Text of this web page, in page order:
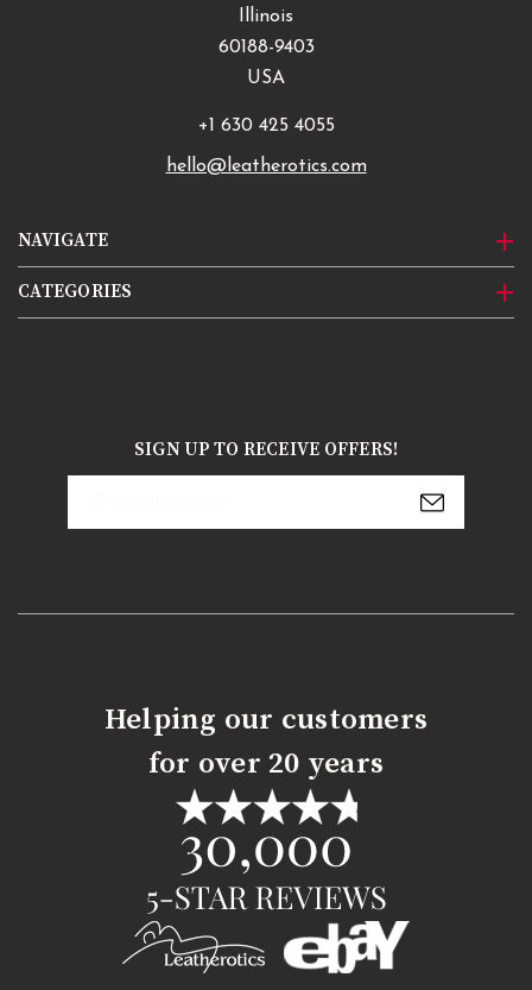
NAVIGATE
CATEGORIES
Illinois
60188-9403
USA
+1 630 425 4055
hello@leatherotics.com
SIGN UP TO RECEIVE OFFERS!
Helping our customers
for over 20 years